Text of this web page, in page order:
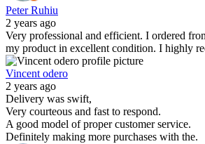
Peter Ruhiu
2 years ago
Very professional and efficient. I ordered
my product in excellent condition. I highly
Vincent odero
2 years ago
Delivery was swift,
Very courteous and fast to respond.
A good model of proper customer service.
Definitely making more purchases with the.